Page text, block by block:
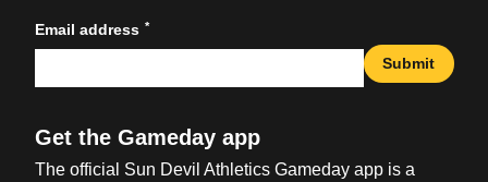
Email address *
Submit
Get the Gameday app
The official Sun Devil Athletics Gameday app is a